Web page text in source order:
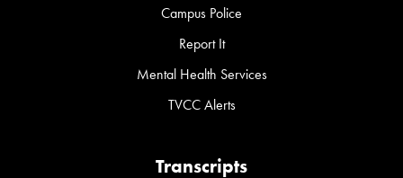
Campus Police
Report It
Mental Health Services
TVCC Alerts
Transcripts